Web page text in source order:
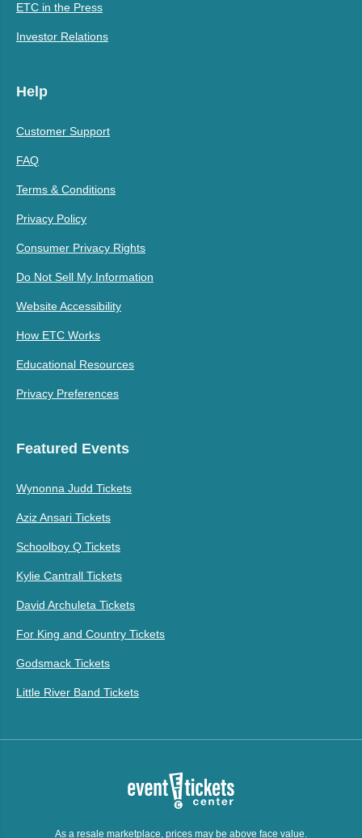
ETC in the Press
Investor Relations
Help
Customer Support
FAQ
Terms & Conditions
Privacy Policy
Consumer Privacy Rights
Do Not Sell My Information
Website Accessibility
How ETC Works
Educational Resources
Privacy Preferences
Featured Events
Wynonna Judd Tickets
Aziz Ansari Tickets
Schoolboy Q Tickets
Kylie Cantrall Tickets
David Archuleta Tickets
For King and Country Tickets
Godsmack Tickets
Little River Band Tickets
As a resale marketplace, prices may be above face value.